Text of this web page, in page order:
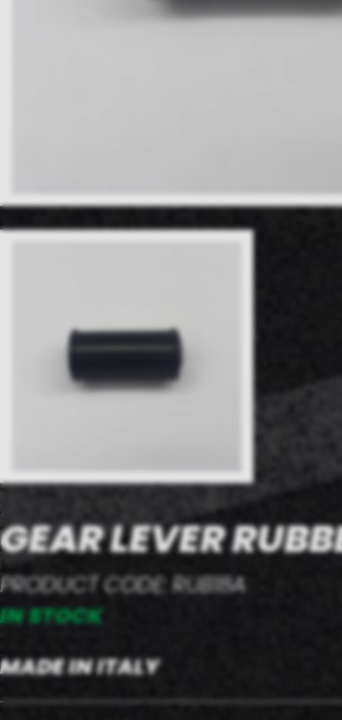
GEAR LEVER
PRODUCT CODE: RUB18A
IN STOCK
MADE IN ITALY